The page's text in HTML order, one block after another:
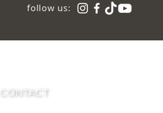
follow us:
CONTACT